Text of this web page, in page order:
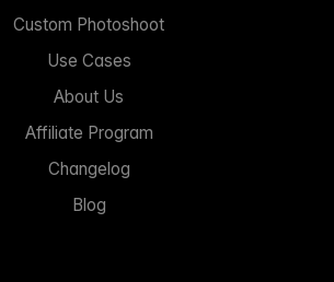
Custom Photoshoot
Use Cases
About Us
Affiliate Program
Changelog
Blog